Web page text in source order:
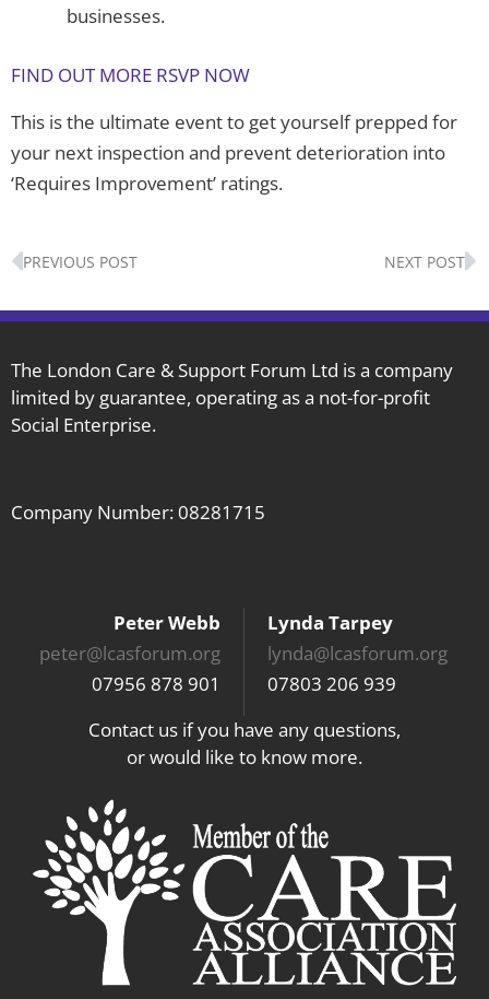
businesses.
FIND OUT MORE RSVP NOW
This is the ultimate event to get yourself prepped for
your next inspection and prevent deterioration into
‘Requires Improvement’ ratings.
Prev
PREVIOUS POST NEXT POST
The London Care & Support Forum Ltd is a company
limited by guarantee, operating as a not-for-profit
Social Enterprise.
Company Number: 08281715
Peter Webb
peter@lcasforum.org
07956 878 901
Lynda Tarpey
lynda@lcasforum.org
07803 206 939
Contact us if you have any questions,
or would like to know more.